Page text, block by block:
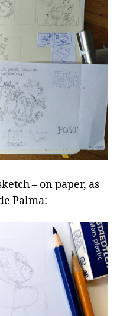
– on paper, as
Palma: